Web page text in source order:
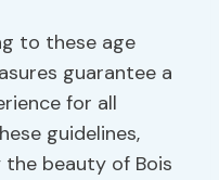
to these age
guarantee a
for all
guidelines,
beauty of Bois